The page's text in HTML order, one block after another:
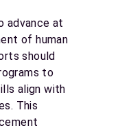
advance at
of human
should
to
align with
This